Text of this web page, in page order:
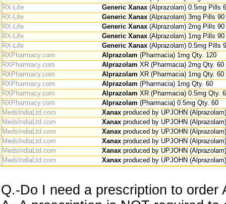
RX-Life
Generic Xanax (Alprazolam) 0.5mg Pills
RX-Life
Generic Xanax (Alprazolam) 3mg Pills 90
RX-Life
Generic Xanax (Alprazolam) 2mg Pills 90
RX-Life
Generic Xanax (Alprazolam) 1mg Pills 90
RX-Life
Generic Xanax (Alprazolam) 0.5mg Pills
RXPharmacy.com
Alprazolam (Pharmacia) 1mg Qty. 120
RXPharmacy.com
Alprazolam XR (Pharmacia) 2mg Qty. 60
RXPharmacy.com
Alprazolam XR (Pharmacia) 1mg Qty. 60
RXPharmacy.com
Alprazolam (Pharmacia) 1mg Qty. 60
RXPharmacy.com
Alprazolam XR (Pharmacia) 0.5mg Qty.
RXPharmacy.com
Alprazolam (Pharmacia) 0.5mg Qty. 60
MedsIndiaLtd.com
Xanax produced by UPJOHN
MedsIndiaLtd.com
Xanax produced by UPJOHN
MedsIndiaLtd.com
Xanax produced by UPJOHN
MedsIndiaLtd.com
Xanax produced by UPJOHN
MedsIndiaLtd.com
Xanax produced by UPJOHN
MedsIndiaLtd.com
Xanax produced by UPJOHN
Q.-Do I need a prescription to order